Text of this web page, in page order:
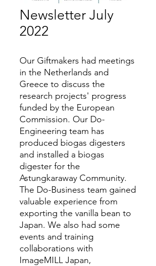
Newsletter July
2022
Our Giftmakers had meetings
in the Netherlands and
Greece to discuss the
research projects' progress
funded by the European
Commission. Our Do-
Engineering team has
produced biogas digesters
and installed a biogas
digester for the
Astungkaraway Community.
The Do-Business team gained
valuable experience from
exporting the vanilla bean to
Japan. We also had some
events and training
collaborations with
ImageMILL Japan,